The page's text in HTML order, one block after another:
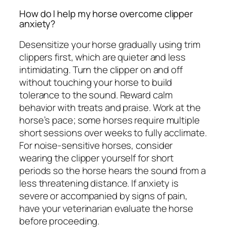
How do I help my horse overcome clipper
anxiety?
Desensitize your horse gradually using trim
clippers first, which are quieter and less
intimidating. Turn the clipper on and off
without touching your horse to build
tolerance to the sound. Reward calm
behavior with treats and praise. Work at the
horse’s pace; some horses require multiple
short sessions over weeks to fully acclimate.
For noise-sensitive horses, consider
wearing the clipper yourself for short
periods so the horse hears the sound from a
less threatening distance. If anxiety is
severe or accompanied by signs of pain,
have your veterinarian evaluate the horse
before proceeding.